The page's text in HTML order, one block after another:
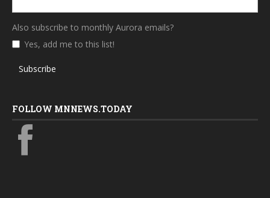
Also subscribe to monthly Aurora emails?
Yes, add me to this list!
Subscribe
FOLLOW MNNEWS.TODAY